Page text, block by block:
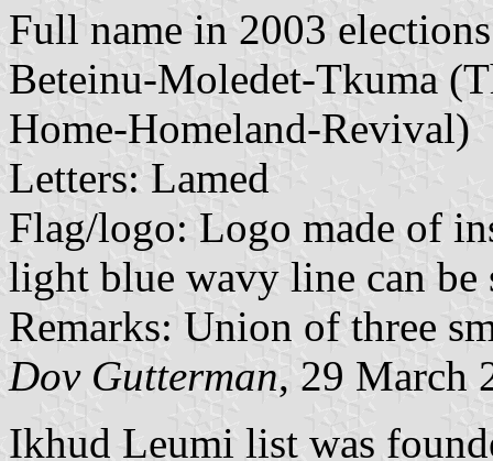
Full name in 2003
Beteinu-Moledet-Tkuma
Home-Homeland-Revival)
Letters: Lamed
Flag/logo: Logo made of
light blue wavy line can be
Remarks: Union of three
Dov Gutterman, 29 March
Ikhud Leumi list was